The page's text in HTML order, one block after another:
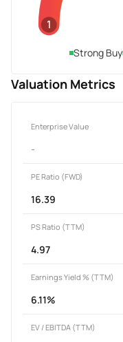
1
Strong Buy
Valuation Metrics
Enterprise Value
-
PE Ratio (FWD)
16.39
PS Ratio (TTM)
4.97
Earnings Yield % (TTM)
6.11%
EV / EBITDA (TTM)